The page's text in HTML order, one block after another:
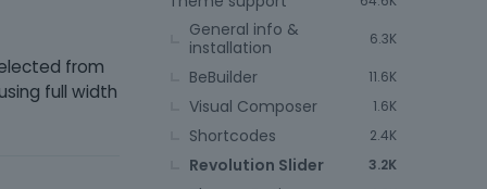
from
full width
6.3K
General info &
installation
11.6K
BeBuilder
1.6K
Visual Composer
2.4K
Shortcodes
3.2K
Revolution Slider